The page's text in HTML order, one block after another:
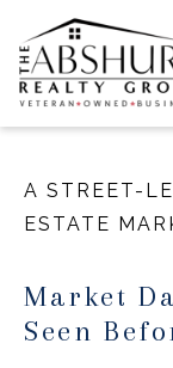
A STREET-
ESTATE
Market
Seen